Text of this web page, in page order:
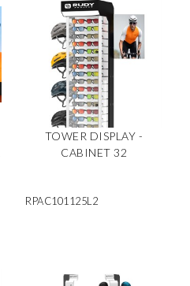
TOWER DISPLAY -
CABINET 32
RPAC101125L2